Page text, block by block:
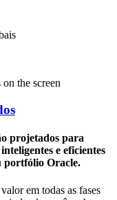
projetados para
e eficientes
portfólio Oracle.
em todas as fases